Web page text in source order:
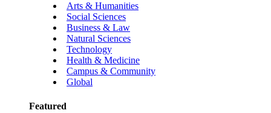
Arts & Humanities
Social Sciences
Business & Law
Natural Sciences
Technology
Health & Medicine
Campus & Community
Global
Featured